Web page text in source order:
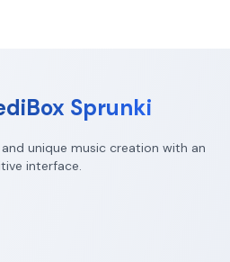
Sprunki
unique music creation with an
interface.